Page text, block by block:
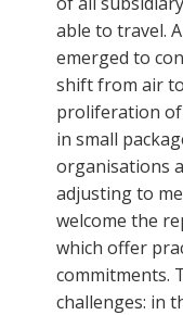
able to travel.
emerged to
shift from air
proliferation of
in small
organisations
adjusting to
welcome the
which offer
commitments.
challenges: in